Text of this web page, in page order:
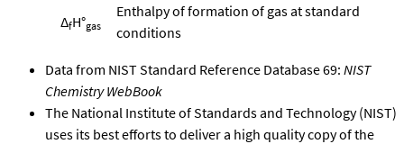
ΔfH°gas
Enthalpy of formation of gas at standard
conditions
Data from NIST Standard Reference Database 69: NIST
Chemistry WebBook
The National Institute of Standards and Technology (NIST)
uses its best efforts to deliver a high quality copy of the